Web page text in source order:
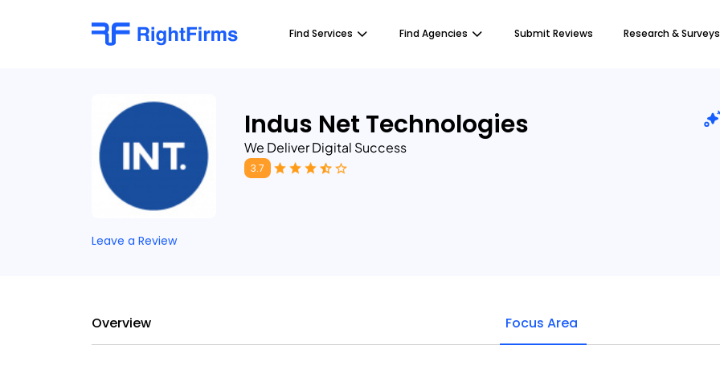
Find Services Find Agencies Submit Reviews Research & Surveys
Indus Net Technologies
We Deliver Digital Success
3.7
Leave a Review
Overview Focus Area